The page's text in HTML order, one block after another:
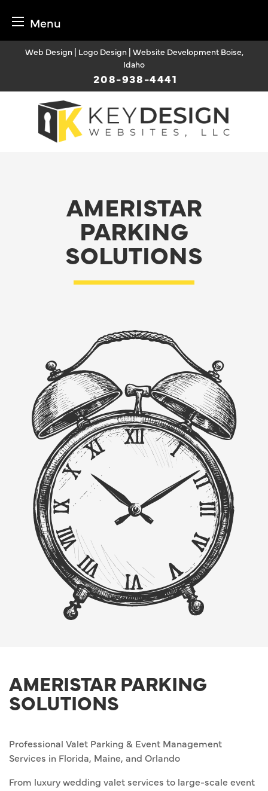
Menu
Web Design | Logo Design | Website Development Boise,
Idaho
208-938-4441
AMERISTAR
PARKING
SOLUTIONS
AMERISTAR PARKING
SOLUTIONS
Professional Valet Parking & Event Management
Services in Florida, Maine, and Orlando
From luxury wedding valet services to large-scale event